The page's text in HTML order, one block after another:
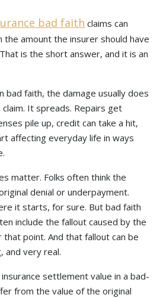
bad faith claims can
the amount the insurer should have
is the short answer, and it is an
bad faith, the damage usually does
It spreads. Repairs get
pile up, credit can take a hit,
affecting everyday life in ways
matter. Folks often think the
denial or underpayment.
it starts, for sure. But bad faith
include the fallout caused by the
that point. And that fallout can be
and very real.
settlement value in a bad-
from the value of the original